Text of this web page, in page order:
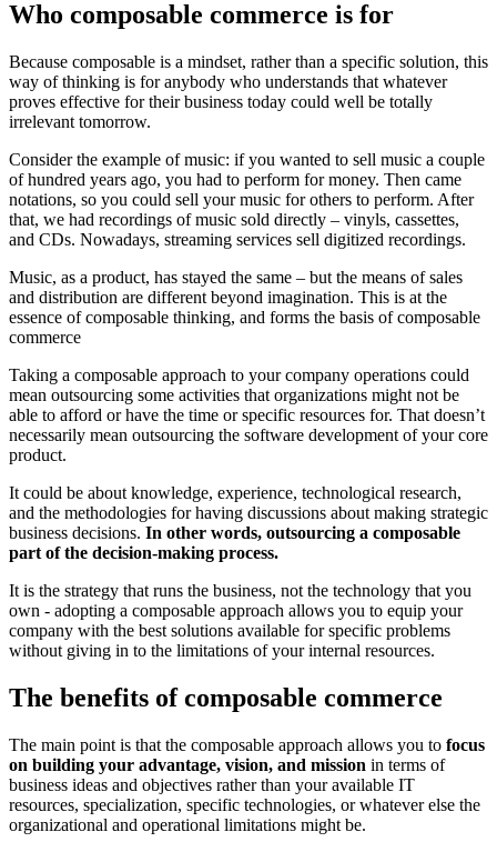
Who composable commerce is for
Because composable is a mindset, rather than a specific solution, this
way of thinking is for anybody who understands that whatever
proves effective for their business today could well be totally
irrelevant tomorrow.
Consider the example of music: if you wanted to sell music a couple
of hundred years ago, you had to perform for money. Then came
notations, so you could sell your music for others to perform. After
that, we had recordings of music sold directly – vinyls, cassettes,
and CDs. Nowadays, streaming services sell digitized recordings.
Music, as a product, has stayed the same – but the means of sales
and distribution are different beyond imagination. This is at the
essence of composable thinking, and forms the basis of composable
commerce
Taking a composable approach to your company operations could
mean outsourcing some activities that organizations might not be
able to afford or have the time or specific resources for. That doesn’t
necessarily mean outsourcing the software development of your core
product.
It could be about knowledge, experience, technological research,
and the methodologies for having discussions about making strategic
business decisions. In other words, outsourcing a composable
part of the decision-making process.
It is the strategy that runs the business, not the technology that you
own - adopting a composable approach allows you to equip your
company with the best solutions available for specific problems
without giving in to the limitations of your internal resources.
The benefits of composable commerce
The main point is that the composable approach allows you to focus
on building your advantage, vision, and mission in terms of
business ideas and objectives rather than your available IT
resources, specialization, specific technologies, or whatever else the
organizational and operational limitations might be.